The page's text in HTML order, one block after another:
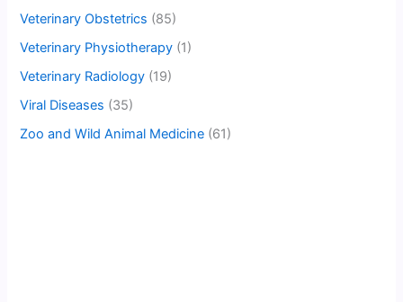
Veterinary Obstetrics (85)
Veterinary Physiotherapy (1)
Veterinary Radiology (19)
Viral Diseases (35)
Zoo and Wild Animal Medicine (61)